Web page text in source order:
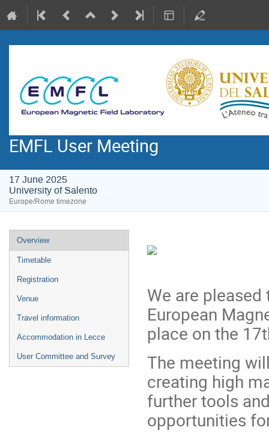
EMFL User Meeting
17 June 2025
University of Salento
Europe/Rome timezone
Event
menu
Overview
Timetable
Registration
Venue
Travel information
Accommodation in Lecce
User Committee and Survey
We are
European
place on the
The meeting
creating high
further tools
opportunities